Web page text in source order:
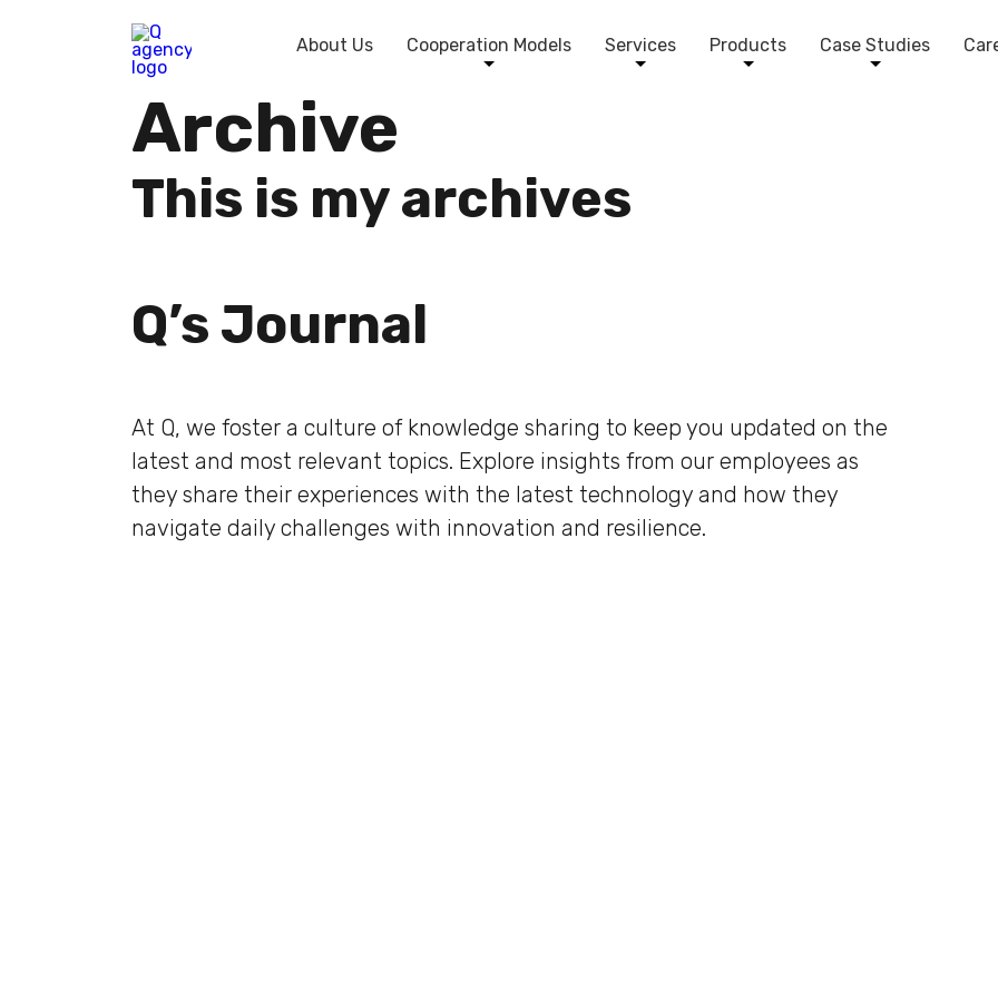
About Us Cooperation Models Services Products Case Studies
Archive
This is my archives
Q’s Journal
At Q, we foster a culture of knowledge sharing to keep you updated on the
latest and most relevant topics. Explore insights from our employees as
they share their experiences with the latest technology and how they
navigate daily challenges with innovation and resilience.